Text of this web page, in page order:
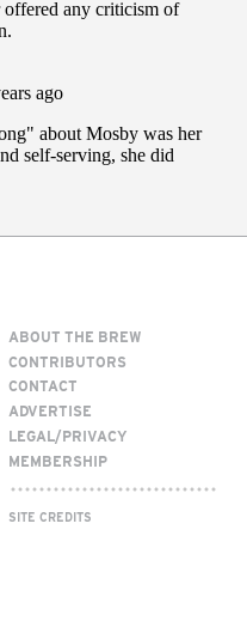
ABOUT THE BREW
CONTRIBUTORS
CONTACT
ADVERTISE
LEGAL/PRIVACY
MEMBERSHIP
SITE CREDITS